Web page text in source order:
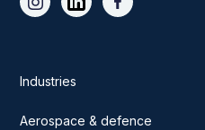
Industries
Aerospace & defence